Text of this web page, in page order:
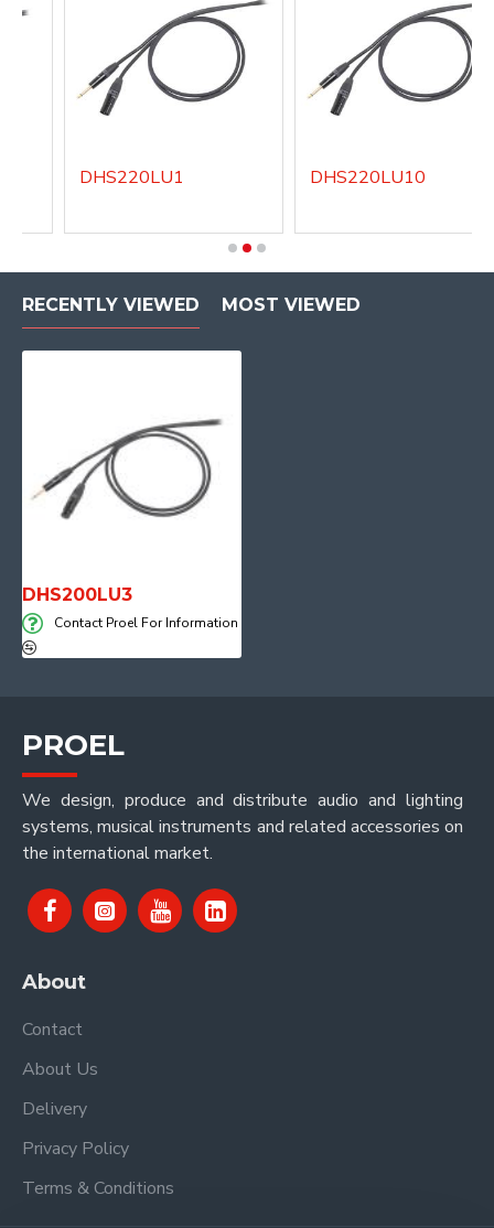
DHS220LU1 DHS220LU10
RECENTLY VIEWED MOST VIEWED
DHS200LU3
Contact Proel For Information
PROEL
We design, produce and distribute audio and lighting
systems, musical instruments and related accessories on
the international market.
About
Contact
About Us
Delivery
Privacy Policy
Terms & Conditions